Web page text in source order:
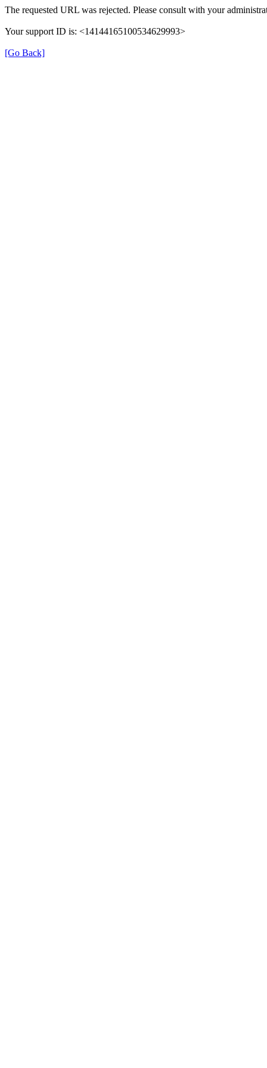
The requested URL was rejected. Please consult with your
Your support ID is: <14144165100534629993>
[Go Back]